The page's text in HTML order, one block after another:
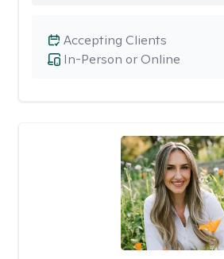
In-Person or Online
Accepting Clients